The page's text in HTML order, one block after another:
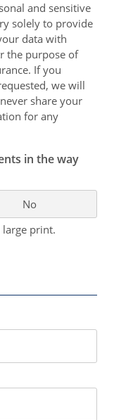
and sensitive
solely to provide
data with
the purpose of
If you
we will
share your
for any
in the way
No
large print.